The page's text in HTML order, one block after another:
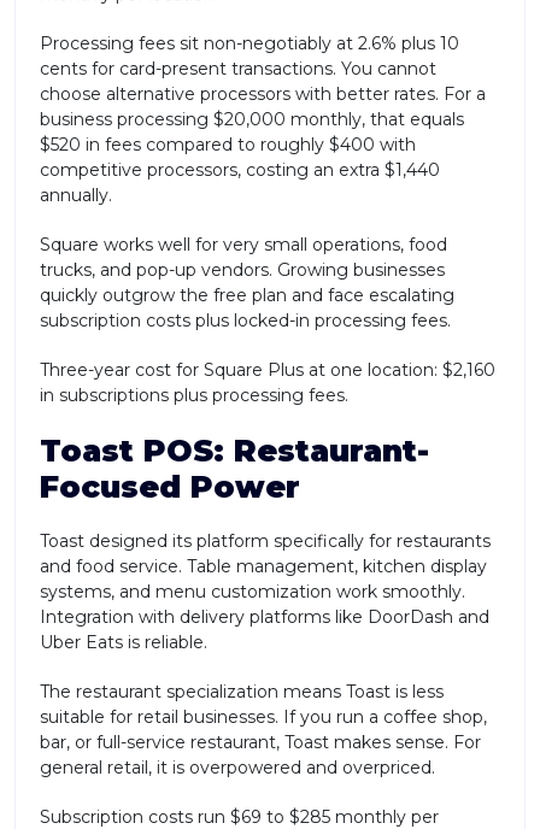
Processing fees sit non-negotiably at 2.6% plus 10
cents for card-present transactions. You cannot
choose alternative processors with better rates. For a
business processing $20,000 monthly, that equals
$520 in fees compared to roughly $400 with
competitive processors, costing an extra $1,440
annually.
Square works well for very small operations, food
trucks, and pop-up vendors. Growing businesses
quickly outgrow the free plan and face escalating
subscription costs plus locked-in processing fees.
Three-year cost for Square Plus at one location: $2,160
in subscriptions plus processing fees.
Toast POS: Restaurant-
Focused Power
Toast designed its platform specifically for restaurants
and food service. Table management, kitchen display
systems, and menu customization work smoothly.
Integration with delivery platforms like DoorDash and
Uber Eats is reliable.
The restaurant specialization means Toast is less
suitable for retail businesses. If you run a coffee shop,
bar, or full-service restaurant, Toast makes sense. For
general retail, it is overpowered and overpriced.
Subscription costs run $69 to $285 monthly per